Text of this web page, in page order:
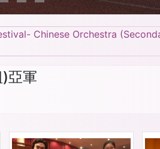
Chinese Orchestra
亞軍